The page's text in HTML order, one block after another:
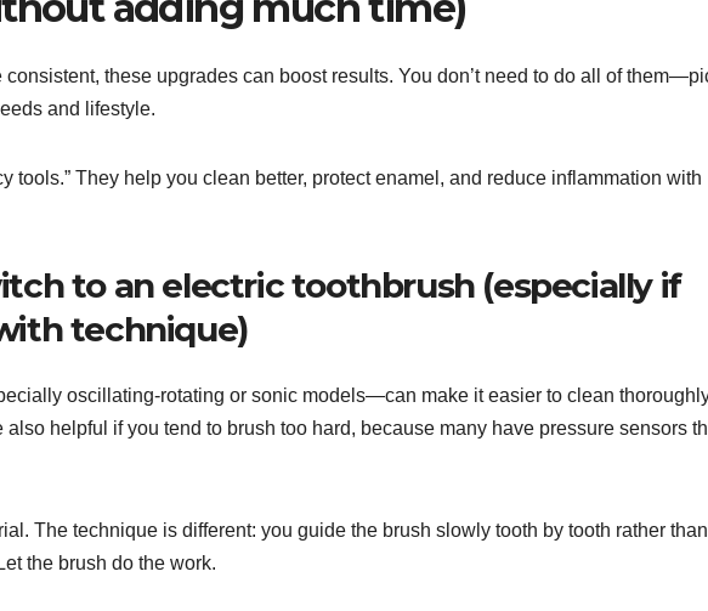
these upgrades can boost results. You don’t need to do all of
and lifestyle.
tools.” They help you clean better, protect enamel, and reduce inflammation with
to an electric toothbrush (especially if
technique)
oscillating-rotating or sonic models—can make it easier to clean
also helpful if you tend to brush too hard, because many have pressure sensors
The technique is different: you guide the brush slowly tooth by tooth rather than
the brush do the work.